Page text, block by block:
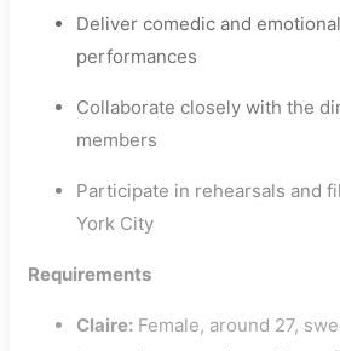
Deliver comedic and
performances
Collaborate closely with the
members
Participate in rehearsals and
York City
Requirements
Claire: Female, around 27,